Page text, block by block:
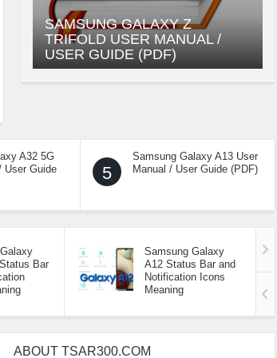
SAMSUNG GALAXY Z
TRIFOLD USER MANUAL /
USER GUIDE (PDF)
A32 5G
User Guide
5
Samsung Galaxy A13 User
Manual / User Guide (PDF)
Bar
Samsung Galaxy
A12 Status Bar and
Notification Icons
Meaning
ABOUT TSAR300.COM